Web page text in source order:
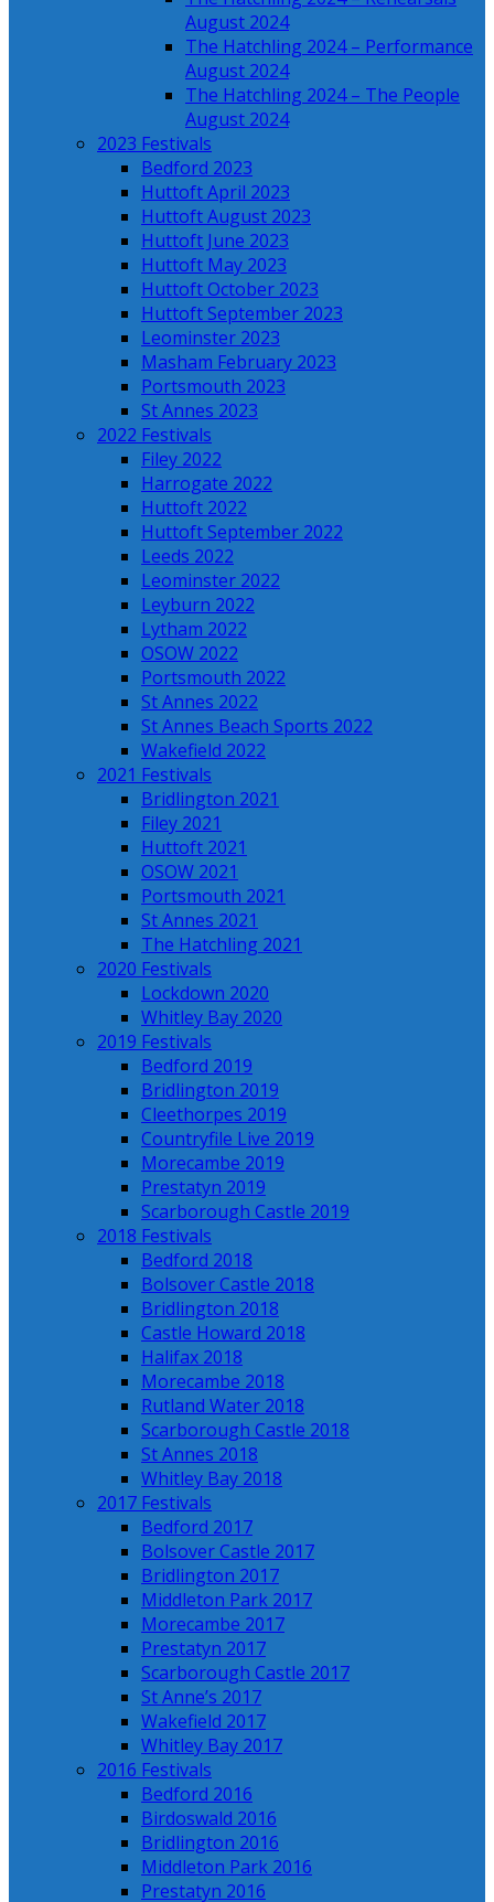
August 2024
The Hatchling 2024 – Performance
August 2024
The Hatchling 2024 – The People
August 2024
2023 Festivals
Bedford 2023
Huttoft April 2023
Huttoft August 2023
Huttoft June 2023
Huttoft May 2023
Huttoft October 2023
Huttoft September 2023
Leominster 2023
Masham February 2023
Portsmouth 2023
St Annes 2023
2022 Festivals
Filey 2022
Harrogate 2022
Huttoft 2022
Huttoft September 2022
Leeds 2022
Leominster 2022
Leyburn 2022
Lytham 2022
OSOW 2022
Portsmouth 2022
St Annes 2022
St Annes Beach Sports 2022
Wakefield 2022
2021 Festivals
Bridlington 2021
Filey 2021
Huttoft 2021
OSOW 2021
Portsmouth 2021
St Annes 2021
The Hatchling 2021
2020 Festivals
Lockdown 2020
Whitley Bay 2020
2019 Festivals
Bedford 2019
Bridlington 2019
Cleethorpes 2019
Countryfile Live 2019
Morecambe 2019
Prestatyn 2019
Scarborough Castle 2019
2018 Festivals
Bedford 2018
Bolsover Castle 2018
Bridlington 2018
Castle Howard 2018
Halifax 2018
Morecambe 2018
Rutland Water 2018
Scarborough Castle 2018
St Annes 2018
Whitley Bay 2018
2017 Festivals
Bedford 2017
Bolsover Castle 2017
Bridlington 2017
Middleton Park 2017
Morecambe 2017
Prestatyn 2017
Scarborough Castle 2017
St Anne’s 2017
Wakefield 2017
Whitley Bay 2017
2016 Festivals
Bedford 2016
Birdoswald 2016
Bridlington 2016
Middleton Park 2016
Prestatyn 2016